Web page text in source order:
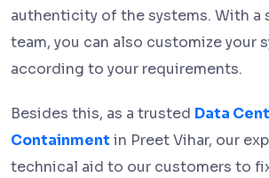
authenticity of the systems. With a
team, you can also customize your
according to your requirements.
Besides this, as a trusted Data
Containment in Preet Vihar, our
technical aid to our customers to